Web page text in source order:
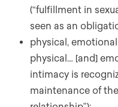
(“fulfillment in
seen as an
physical,
physical… [and]
intimacy is
maintenance of